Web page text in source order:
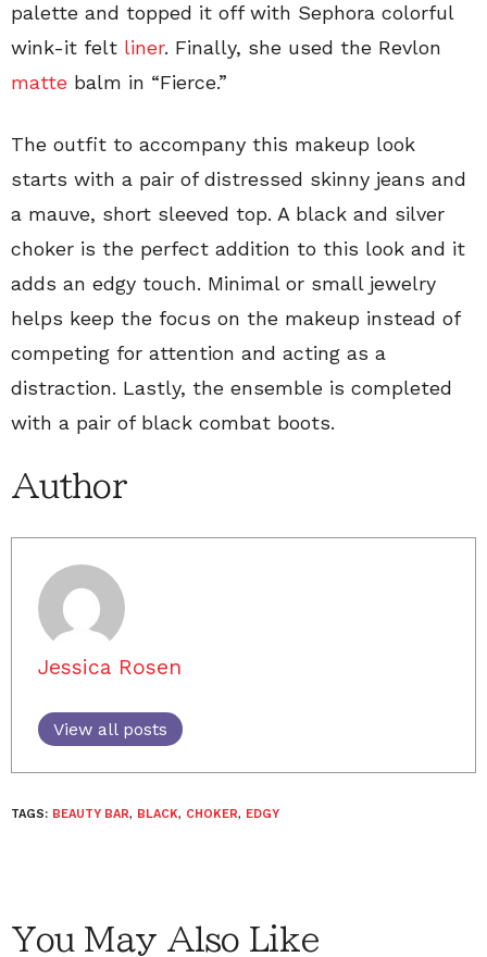
palette and topped it off with Sephora colorful
wink-it felt liner. Finally, she used the Revlon
matte balm in “Fierce.”
The outfit to accompany this makeup look
starts with a pair of distressed skinny jeans and
a mauve, short sleeved top. A black and silver
choker is the perfect addition to this look and it
adds an edgy touch. Minimal or small jewelry
helps keep the focus on the makeup instead of
competing for attention and acting as a
distraction. Lastly, the ensemble is completed
with a pair of black combat boots.
Author
Jessica Rosen
View all posts
TAGS: BEAUTY BAR, BLACK, CHOKER, EDGY
You May Also Like